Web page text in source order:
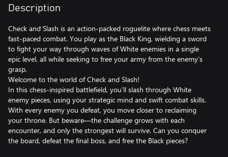
Description
Check and Slash is an action-packed roguelite where chess meets
fast-paced combat. You play as the Black King, wielding a sword
to fight your way through waves of White enemies in a single
epic level, all while seeking to free your army from the enemy’s
grasp.
Welcome to the world of Check and Slash!
In this chess-inspired battlefield, you’ll slash through White
enemy pieces, using your strategic mind and swift combat skills.
With every enemy you defeat, you move closer to reclaiming
your throne. But beware—the challenge grows with each
encounter, and only the strongest will survive. Can you conquer
the board, defeat the final boss, and free the Black pieces?